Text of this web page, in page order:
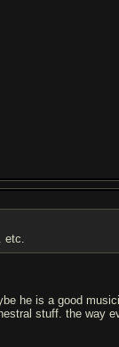
etc.
he is a good
stuff. the way